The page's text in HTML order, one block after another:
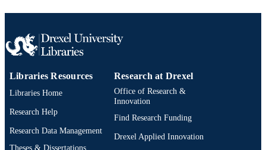
UNIT
IDENTIFIER
Libraries Resources
Libraries Home
Research Help
Research Data Management
Theses & Dissertations
Research at Drexel
Office of Research &
Innovation
Find Research Funding
Drexel Applied Innovation